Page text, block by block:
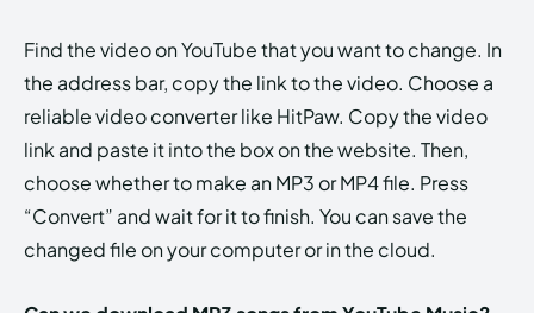
Find the video on YouTube that you want to change. In
the address bar, copy the link to the video. Choose a
reliable video converter like HitPaw. Copy the video
link and paste it into the box on the website. Then,
choose whether to make an MP3 or MP4 file. Press
“Convert” and wait for it to finish. You can save the
changed file on your computer or in the cloud.